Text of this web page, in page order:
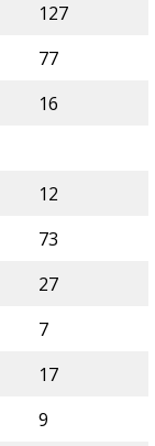
127
77
16
12
73
27
7
17
9